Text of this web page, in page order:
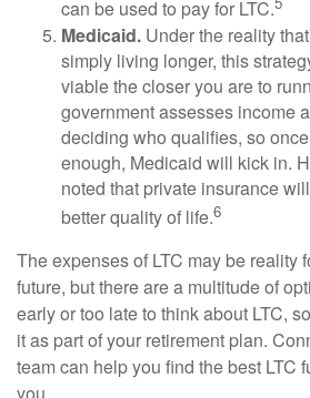
can be used to pay for LTC.
Medicaid. Under the reality
simply living longer, this
viable the closer you are to
government assesses income
deciding who qualifies, so
enough, Medicaid will kick in.
noted that private insurance
better quality of life.6
The expenses of LTC may be reality
future, but there are a multitude of
early or too late to think about LTC,
it as part of your retirement plan.
team can help you find the best LTC